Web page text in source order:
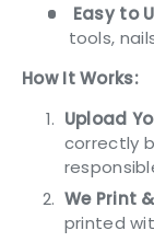
Easy to
tools,
How It Works:
Upload
correctly
We Print
printed